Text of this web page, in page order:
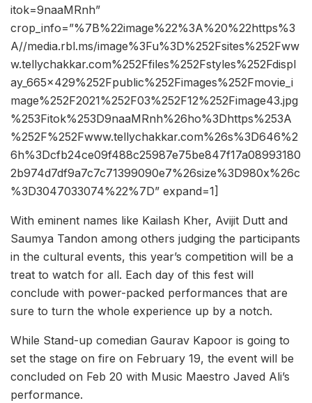
itok=9naaMRnh”
crop_info=”%7B%22image%22%3A%20%22https%3
A//media.rbl.ms/image%3Fu%3D%252Fsites%252Fww
w.tellychakkar.com%252Ffiles%252Fstyles%252Fdispl
ay_665x429%252Fpublic%252Fimages%252Fmovie_i
mage%252F2021%252F03%252F12%252Fimage43.jpg
%253Fitok%253D9naaMRnh%26ho%3Dhttps%253A
%252F%252Fwww.tellychakkar.com%26s%3D646%2
6h%3Dcfb24ce09f488c25987e75be847f17a08993180
2b974d7df9a7c7c71399090e7%26size%3D980x%26c
%3D3047033074%22%7D” expand=1]
With eminent names like Kailash Kher, Avijit Dutt and
Saumya Tandon among others judging the participants
in the cultural events, this year’s competition will be a
treat to watch for all. Each day of this fest will
conclude with power-packed performances that are
sure to turn the whole experience up by a notch.
While Stand-up comedian Gaurav Kapoor is going to
set the stage on fire on February 19, the event will be
concluded on Feb 20 with Music Maestro Javed Ali’s
performance.